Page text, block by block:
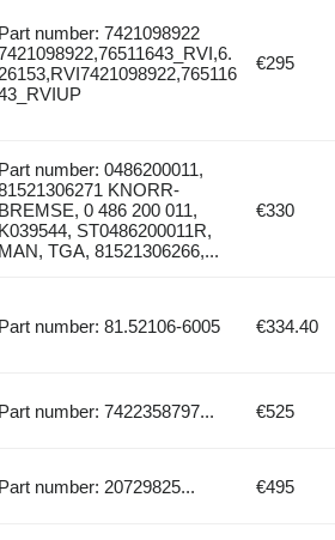
Part number: 7421098922
26153,RVI7421098922,765116
€295
Part number: 0486200011,
KNORR-
BREMSE, 0 486 200 011,
K039544, ST0486200011R,
MAN, TGA, 81521306266,...
€330
Part number: 81.52106-6005 €334.40
Part number: 7422358797... €525
Part number: 20729825... €495